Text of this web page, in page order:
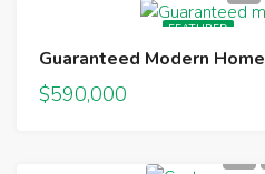
FEATURED
Guaranteed Modern Home
$590,000